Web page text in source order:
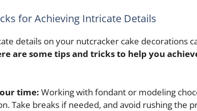
for Achieving Intricate Details
details on your nutcracker cake decorations
are some tips and tricks to help you
time: Working with fondant or modeling
Take breaks if needed, and avoid rushing the